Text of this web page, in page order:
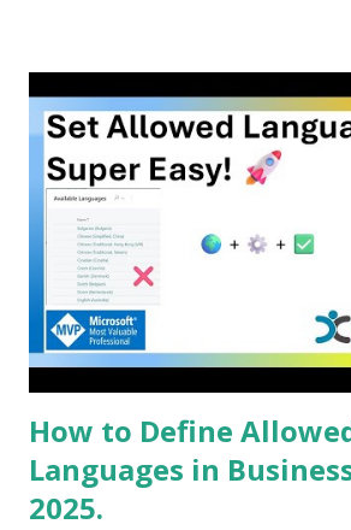
How to Define
Languages in
2025.